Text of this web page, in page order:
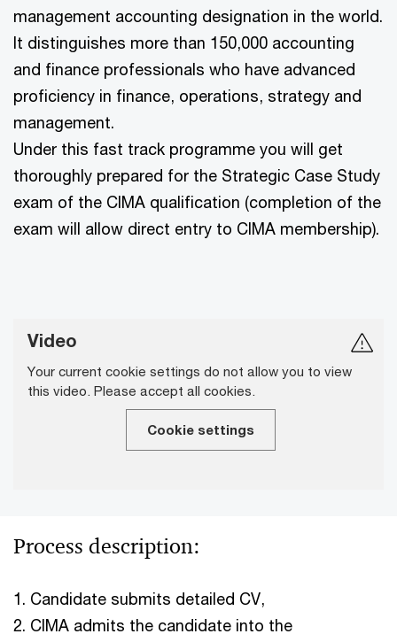
management accounting designation in the world.
It distinguishes more than 150,000 accounting
and finance professionals who have advanced
proficiency in finance, operations, strategy and
management.
Under this fast track programme you will get
thoroughly prepared for the Strategic Case Study
exam of the CIMA qualification (completion of the
exam will allow direct entry to CIMA membership).
Video
Your current cookie settings do not allow you to view
this video. Please accept all cookies.
Cookie settings
Process description:
1. Candidate submits detailed CV,
2. CIMA admits the candidate into the